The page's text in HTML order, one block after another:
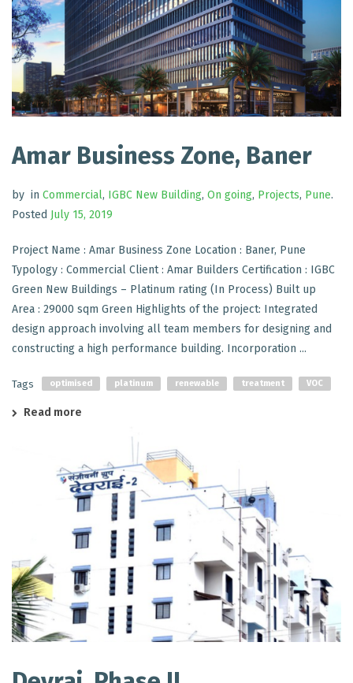
Amar Business Zone, Baner
by in Commercial, IGBC New Building, On going, Projects, Pune.
Posted July 15, 2019
Project Name : Amar Business Zone Location : Baner, Pune
Typology : Commercial Client : Amar Builders Certification : IGBC
Green New Buildings – Platinum rating (In Process) Built up
Area : 29000 sqm Green Highlights of the project: Integrated
design approach involving all team members for designing and
constructing a high performance building. Incorporation ...
Tags optimised platinum renewable treatment VOC
Read more